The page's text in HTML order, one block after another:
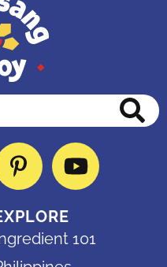
PinterestYouTube
101